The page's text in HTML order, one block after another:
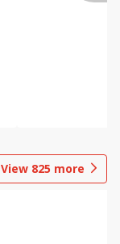
View 825 more